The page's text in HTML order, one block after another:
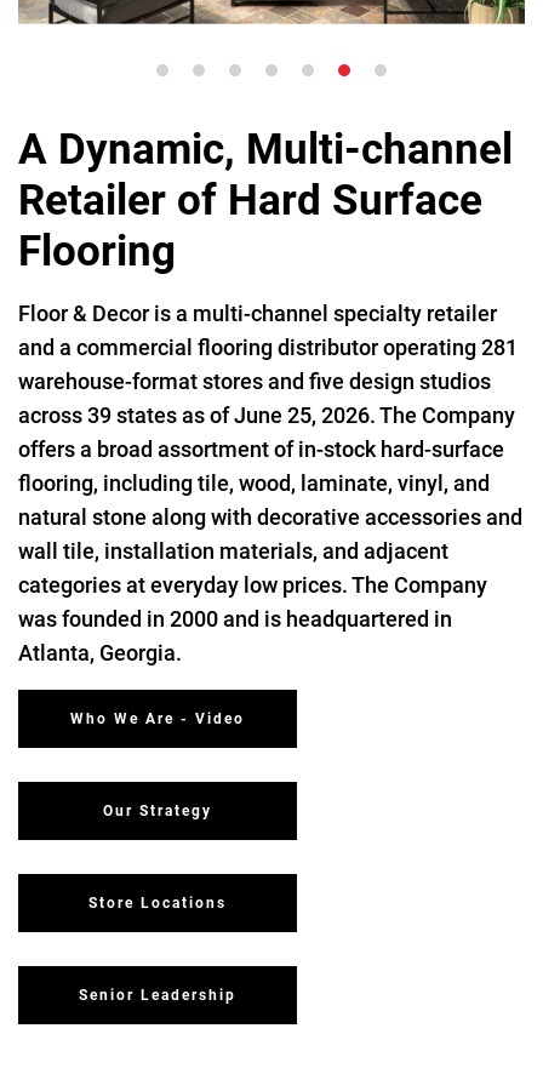
A Dynamic, Multi-channel
Retailer of Hard Surface
Flooring
Floor & Decor is a multi-channel specialty retailer
and a commercial flooring distributor operating 281
warehouse-format stores and five design studios
across 39 states as of June 25, 2026. The Company
offers a broad assortment of in-stock hard-surface
flooring, including tile, wood, laminate, vinyl, and
natural stone along with decorative accessories and
wall tile, installation materials, and adjacent
categories at everyday low prices. The Company
was founded in 2000 and is headquartered in
Atlanta, Georgia.
Who We Are - Video
Our Strategy
Store Locations
Senior Leadership